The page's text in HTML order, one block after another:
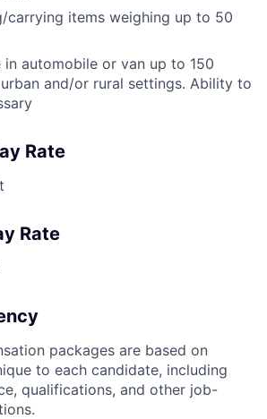
carrying items weighing up to 50
automobile or van up to 150
and/or rural settings. Ability to
Rate
Rate
packages are based on
to each candidate, including
qualifications, and other job-